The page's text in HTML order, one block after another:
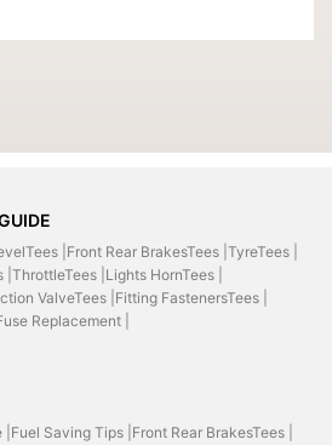
| Front Rear BrakesTees | TyreTees |
ThrottleTees | Lights HornTees |
ValveTees | Fitting FastenersTees |
Replacement |
Fuel Saving Tips | Front Rear BrakesTees |